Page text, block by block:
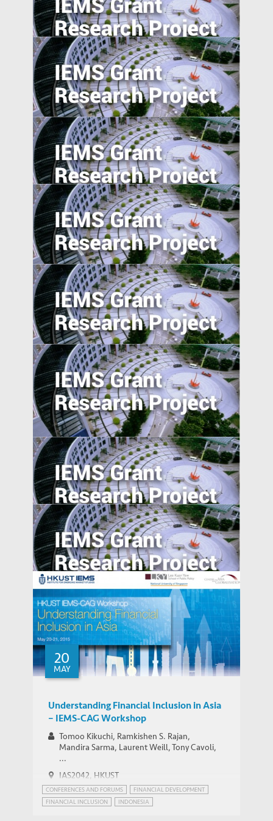
Product Market Response to Corporate
Governance Shocks: Evidence from India
Equity Crowdfunding in China: An
Exploratory Study
National Expressway Expansion, Trade
integration and Pollution: Micro-Evidence
from 60,000 Industrial Plants in China
Industrial Upgrading, Structural Change,
and Middle-Income Trap
Evaluating Spillover Effects of the Trader
Agent Intermediated Lending Scheme on
Non-borrowers
Place-based Policies, Innovation and
Entrepreneurship: Evidence from China’s
Economic Zones
Suppression or Diffusion? Effects of
Foreign Direct Investment on Labor
Rights Protection in Emerging Market
Countries
Agglomeration, Competition, and Firm
Capability: Evidence from China and India
Value of Chinese Patents: Evidence from
the Chinese Patent Inventor Survey
20
MAY
Understanding Financial Inclusion in Asia
– IEMS-CAG Workshop
Tomoo Kikuchi, Ramkishen S. Rajan,
Mandira Sarma, Laurent Weill, Tony Cavoli,
...
IAS2042, HKUST
CONFERENCES AND FORUMS
FINANCIAL DEVELOPMENT
FINANCIAL INCLUSION
INDONESIA